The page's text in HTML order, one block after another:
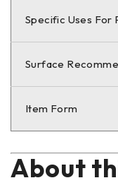
Specific Uses For
Surface
Item Form
About